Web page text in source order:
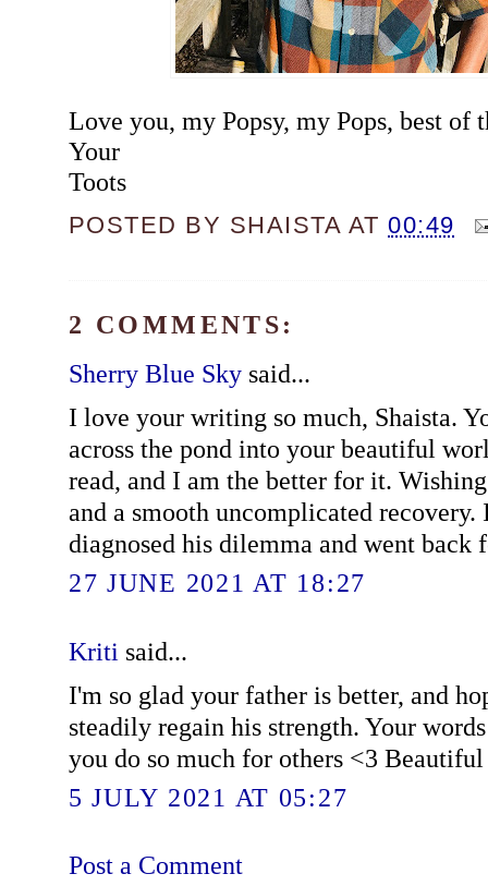
Love you, my Popsy, my Pops, best of
Your
Toots
POSTED BY SHAISTA AT00:49
2 COMMENTS:
Sherry Blue Skysaid...
I love your writing so much, Shaista.
across the pond into your beautiful
read, and I am the better for it.
and a smooth uncomplicated recovery.
diagnosed his dilemma and went back
27 JUNE 2021 AT 18:27
Kriti said...
I'm so glad your father is better, and
steadily regain his strength. Your
you do so much for others <3
5 JULY 2021 AT 05:27
Post a Comment